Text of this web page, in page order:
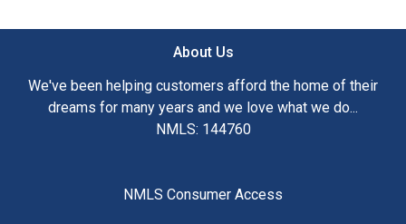
my customers with mortgage services that exceed their
expectations. I hope you'll browse my website, check out
the different loan programs I have available, use my
decision-making tools and calculators, and apply for a loan
After you've applied, I'll call you to discuss the details of
About Us
We've been helping customers afford the home of their
dreams for many years and we love what we do...
NMLS: 144760
NMLS Consumer Access